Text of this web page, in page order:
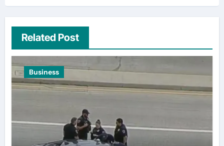
Related Post
Business